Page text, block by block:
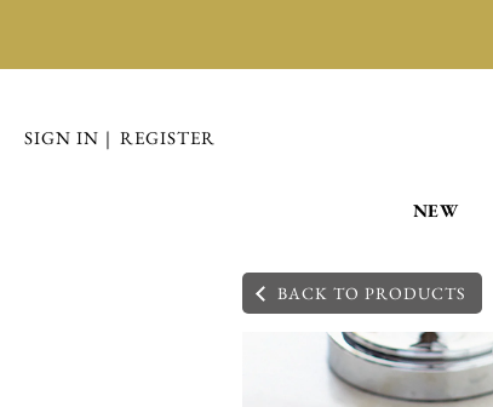
SIGN IN | REGISTER
NEW
BACK TO PRODUCTS